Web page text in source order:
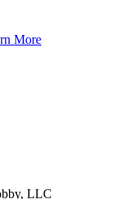
More
LLC